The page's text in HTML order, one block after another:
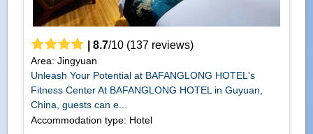
8.7/10(137reviews)
Area: Jingyuan
Unleash Your Potential at BAFANGLONG HOTEL's
Fitness Center At BAFANGLONG HOTEL in Guyuan,
China, guests can e...
Accommodation type: Hotel